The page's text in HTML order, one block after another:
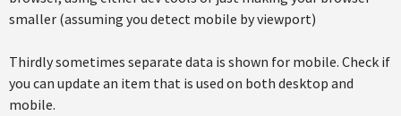
smaller (assuming you detect mobile by viewport)
Thirdly sometimes separate data is shown for mobile. Check if
you can update an item that is used on both desktop and
mobile.